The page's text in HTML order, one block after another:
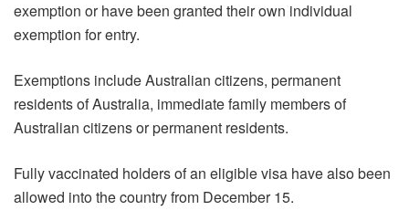
exemption or have been granted their own individual
exemption for entry.
Exemptions include Australian citizens, permanent
residents of Australia, immediate family members of
Australian citizens or permanent residents.
Fully vaccinated holders of an eligible visa have also been
allowed into the country from December 15.